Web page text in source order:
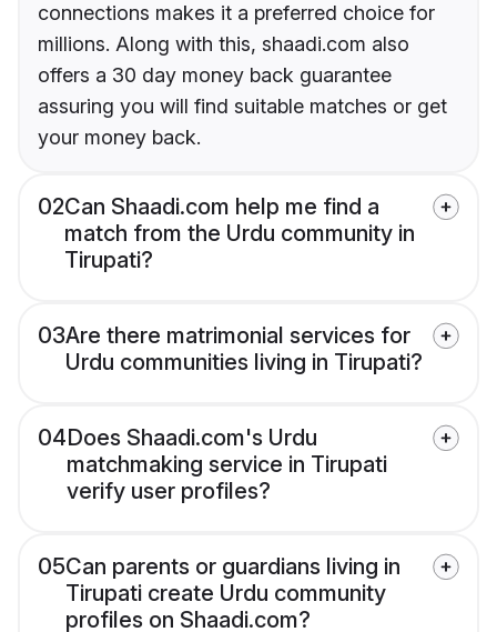
connections makes it a preferred choice for
millions. Along with this, shaadi.com also
offers a 30 day money back guarantee
assuring you will find suitable matches or get
your money back.
02Can Shaadi.com help me find a
match from the Urdu community in
Tirupati?
03Are there matrimonial services for
Urdu communities living in Tirupati?
04Does Shaadi.com's Urdu
matchmaking service in Tirupati
verify user profiles?
05Can parents or guardians living in
Tirupati create Urdu community
profiles on Shaadi.com?